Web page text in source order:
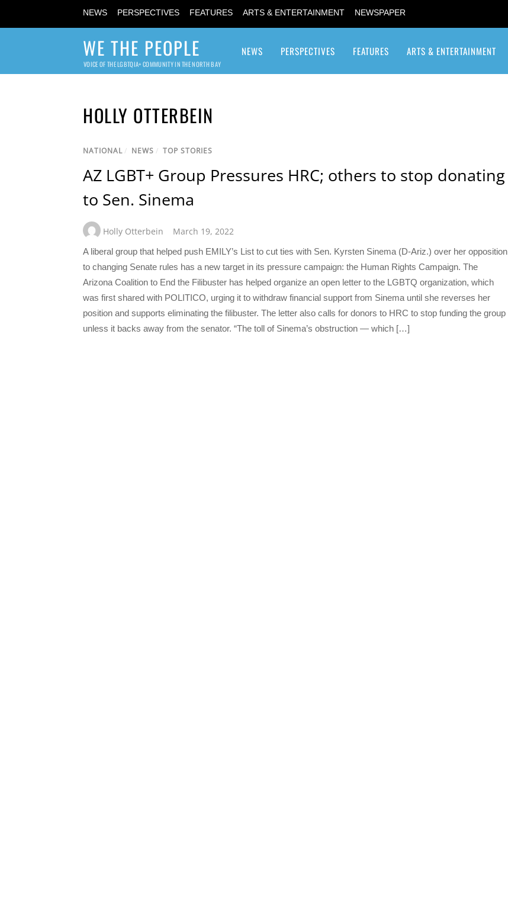
NEWS PERSPECTIVES FEATURES ARTS & ENTERTAINMENT NEWSPAPER
WE THE PEOPLE
VOICE OF THE LGBTQIA+ COMMUNITY IN THE NORTH BAY
NEWS PERSPECTIVES FEATURES ARTS & ENTERTAINMENT
HOLLY OTTERBEIN
NATIONAL/ NEWS / TOP STORIES
AZ LGBT+ Group Pressures HRC; others to stop donating
to Sen. Sinema
Holly Otterbein March 19, 2022
A liberal group that helped push EMILY’s List to cut ties with Sen. Kyrsten Sinema (D-Ariz.) over her opposition
to changing Senate rules has a new target in its pressure campaign: the Human Rights Campaign. The
Arizona Coalition to End the Filibuster has helped organize an open letter to the LGBTQ organization, which
was first shared with POLITICO, urging it to withdraw financial support from Sinema until she reverses her
position and supports eliminating the filibuster. The letter also calls for donors to HRC to stop funding the group
unless it backs away from the senator. “The toll of Sinema’s obstruction — which […]